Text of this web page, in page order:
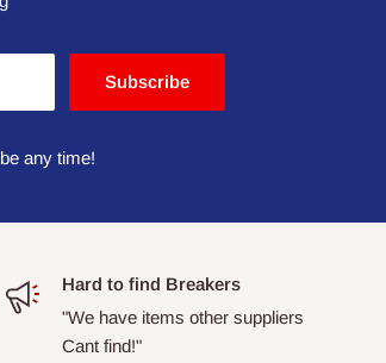
Subscribe
any time!
Hard to find Breakers
"We have items other suppliers
Cant find!"